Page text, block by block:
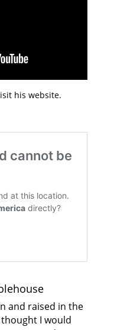
his website.
and raised in the
I would